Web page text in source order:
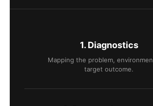
1. Diagnostics
Mapping the problem,
target outcome.